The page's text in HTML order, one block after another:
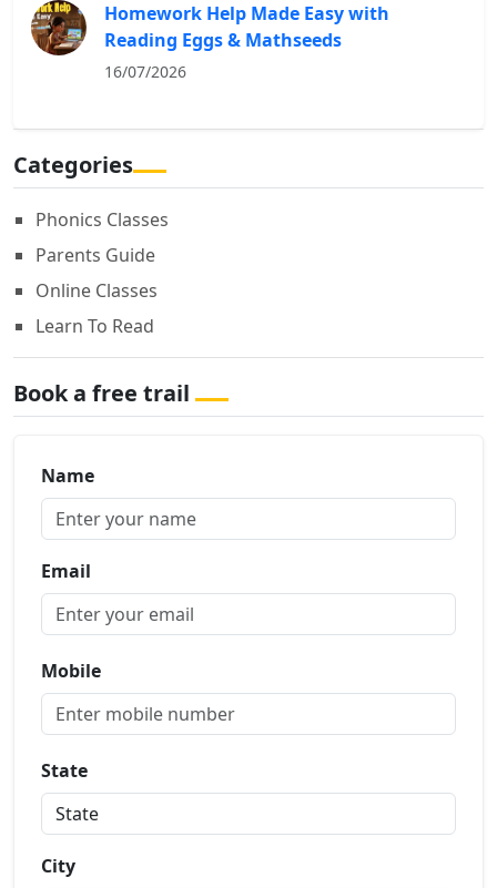
Homework Help Made Easy with
Reading Eggs & Mathseeds
16/07/2026
Categories
Phonics Classes
Parents Guide
Online Classes
Learn To Read
Book a free trail
Name
Email
Mobile
State
City